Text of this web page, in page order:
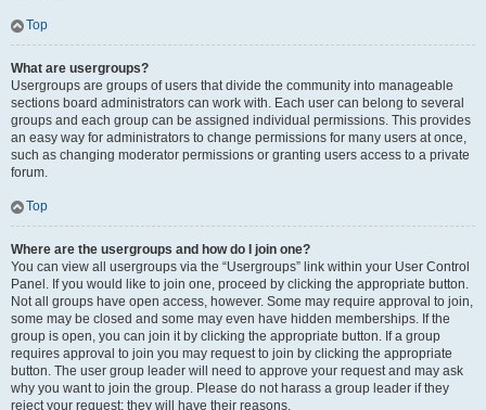
Top
What are usergroups?
Usergroups are groups of users that divide the community into manageable
sections board administrators can work with. Each user can belong to several
groups and each group can be assigned individual permissions. This provides
an easy way for administrators to change permissions for many users at once,
such as changing moderator permissions or granting users access to a private
forum.
Top
Where are the usergroups and how do I join one?
You can view all usergroups via the “Usergroups” link within your User Control
Panel. If you would like to join one, proceed by clicking the appropriate button.
Not all groups have open access, however. Some may require approval to join,
some may be closed and some may even have hidden memberships. If the
group is open, you can join it by clicking the appropriate button. If a group
requires approval to join you may request to join by clicking the appropriate
button. The user group leader will need to approve your request and may ask
why you want to join the group. Please do not harass a group leader if they
reject your request; they will have their reasons.